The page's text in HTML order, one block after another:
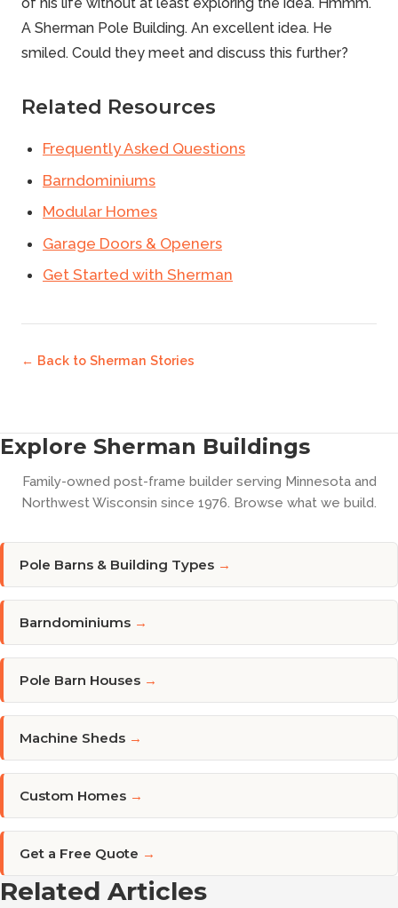
A Sherman Pole Building. An excellent idea. He
smiled. Could they meet and discuss this further?
Related Resources
Frequently Asked Questions
Barndominiums
Modular Homes
Garage Doors & Openers
Get Started with Sherman
← Back to Sherman Stories
Explore Sherman Buildings
Family-owned post-frame builder serving Minnesota and
Northwest Wisconsin since 1976. Browse what we build.
Pole Barns & Building Types →
Barndominiums →
Pole Barn Houses →
Machine Sheds →
Custom Homes →
Get a Free Quote →
Related Articles